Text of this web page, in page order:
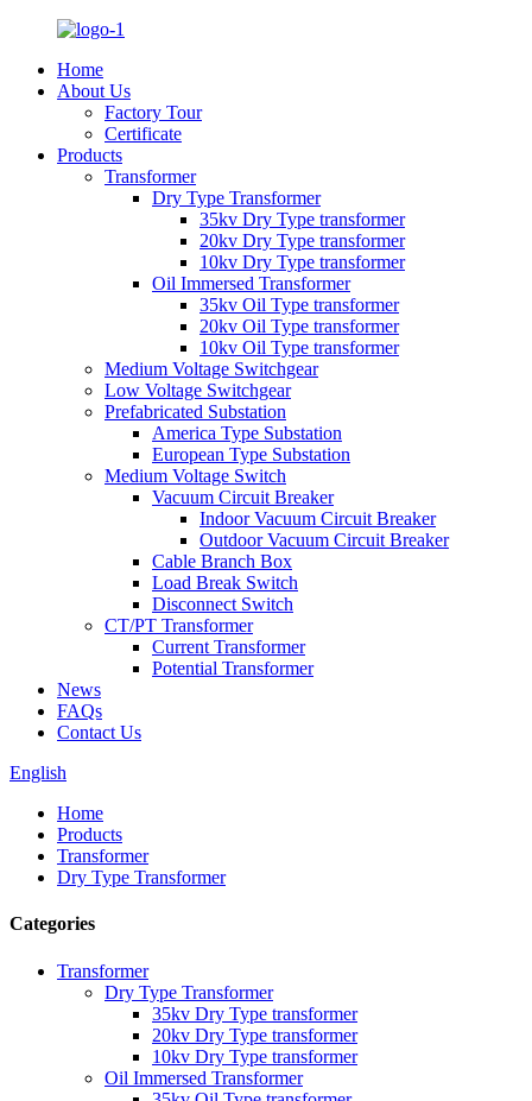
Home
About Us
Factory Tour
Certificate
Products
Transformer
Dry Type Transformer
35kv Dry Type transformer
20kv Dry Type transformer
10kv Dry Type transformer
Oil Immersed Transformer
35kv Oil Type transformer
20kv Oil Type transformer
10kv Oil Type transformer
Medium Voltage Switchgear
Low Voltage Switchgear
Prefabricated Substation
America Type Substation
European Type Substation
Medium Voltage Switch
Vacuum Circuit Breaker
Indoor Vacuum Circuit Breaker
Outdoor Vacuum Circuit Breaker
Cable Branch Box
Load Break Switch
Disconnect Switch
CT/PT Transformer
Current Transformer
Potential Transformer
News
FAQs
Contact Us
English
Home
Products
Transformer
Dry Type Transformer
Categories
Transformer
Dry Type Transformer
35kv Dry Type transformer
20kv Dry Type transformer
10kv Dry Type transformer
Oil Immersed Transformer